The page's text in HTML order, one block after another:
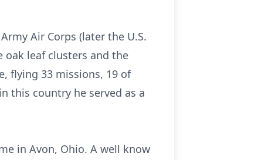
Air Corps (later the U.S.
oak leaf clusters and the
flying 33 missions, 19 of
this country he served as a
in Avon, Ohio. A well know